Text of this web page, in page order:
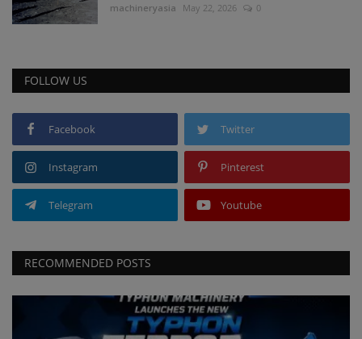
machineryasia May 22, 2026 0
FOLLOW US
Facebook Twitter
Instagram Pinterest
Telegram Youtube
RECOMMENDED POSTS